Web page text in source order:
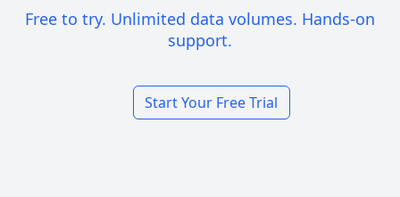
Free to try. Unlimited data volumes. Hands-on
support.
Start Your Free Trial